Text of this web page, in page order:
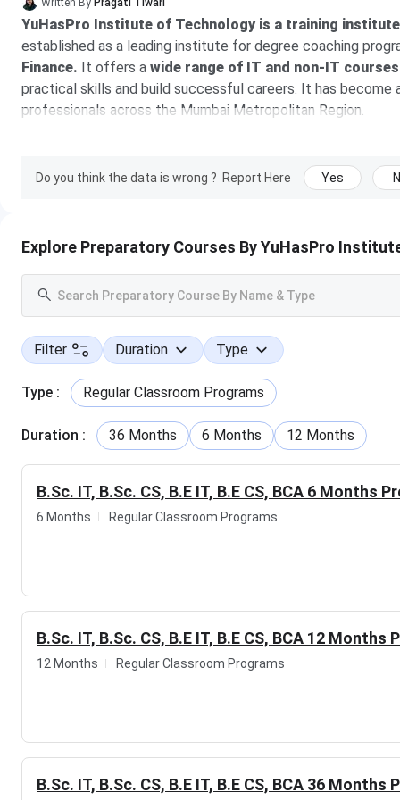
Written By Pragati Tiwari
YuHasPro Institute of Technology is a training
established as a leading institute for degree coaching
Finance. It offers a wide range of IT and non-IT courses
practical skills and build successful careers. It has
professionals across the Mumbai Metropolitan Region.
understand the concepts through practical assignments,
students gain the confidence and skills needed to meet
With strategically located centers in Thane (West) as the
Their comprehensive portfolio is designed to meet both
Science, BCA, BMS, BAF, B.Com, and BMM
successful careers.The fee of the courses ranges from
and duration.
In addition, the institute also delivers industry-focused
Cybersecurity, Full Stack Development, Cloud Computing,
Financial Modelling. Their curriculum is developed in line
practical, job-ready skills that employers value.
Beyond quality training, the institute is committed to
TCS, Accenture, Capgemini, HCLTech, Deloitte, Axis Bank,
The institute doesn't just prepare students for today's
workplace.
Table of
YuHasPro Institute of Technology Faculty
YuHasPro Institute of Technology Other Centers
YuHasPro Institute of Technology FAQs
Do you think the data is wrong ? Report Here Yes
Explore Preparatory Courses By YuHasPro
Filter Duration Type
Type : Regular Classroom Programs
Duration : 36 Months 6 Months 12 Months
B.Sc. IT, B.Sc. CS, B.E IT, B.E CS, BCA 6 Months
6 Months Regular Classroom Programs
B.Sc. IT, B.Sc. CS, B.E IT, B.E CS, BCA 12 Months
12 Months Regular Classroom Programs
B.Sc. IT, B.Sc. CS, B.E IT, B.E CS, BCA 36 Months